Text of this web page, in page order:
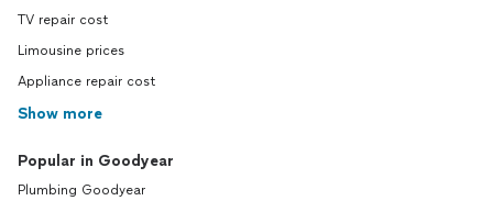
TV repair cost
Limousine prices
Appliance repair cost
Show more
Popular in Goodyear
Plumbing Goodyear